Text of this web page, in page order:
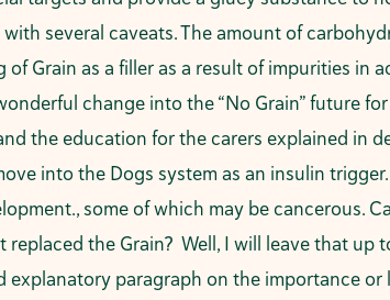
several caveats. The amount of
Grain as a filler as a result of impurities in
change into the “No Grain” future
the education for the carers explained in
into the Dogs system as an insulin
some of which may be cancerous.
the Grain? Well, I will leave that up
explanatory paragraph on the importance